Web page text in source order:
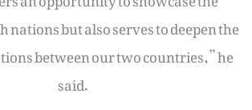
but also serves to deepen the
between our two countries,” he
said.